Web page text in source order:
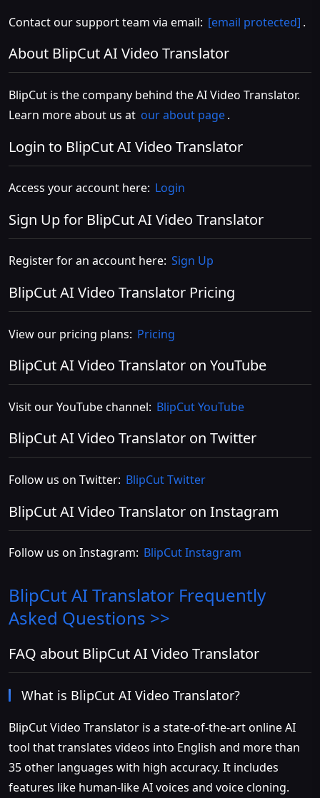
Contact our support team via email: [email protected] .
About BlipCut AI Video Translator
BlipCut is the company behind the AI Video Translator.
Learn more about us at our about page.
Login to BlipCut AI Video Translator
Access your account here: Login
Sign Up for BlipCut AI Video Translator
Register for an account here: Sign Up
BlipCut AI Video Translator Pricing
View our pricing plans: Pricing
BlipCut AI Video Translator on YouTube
Visit our YouTube channel: BlipCut YouTube
BlipCut AI Video Translator on Twitter
Follow us on Twitter: BlipCut Twitter
BlipCut AI Video Translator on Instagram
Follow us on Instagram: BlipCut Instagram
BlipCut AI Translator Frequently
Asked Questions >>
FAQ about BlipCut AI Video Translator
What is BlipCut AI Video Translator?
BlipCut Video Translator is a state-of-the-art online AI
tool that translates videos into English and more than
35 other languages with high accuracy. It includes
features like human-like AI voices and voice cloning.